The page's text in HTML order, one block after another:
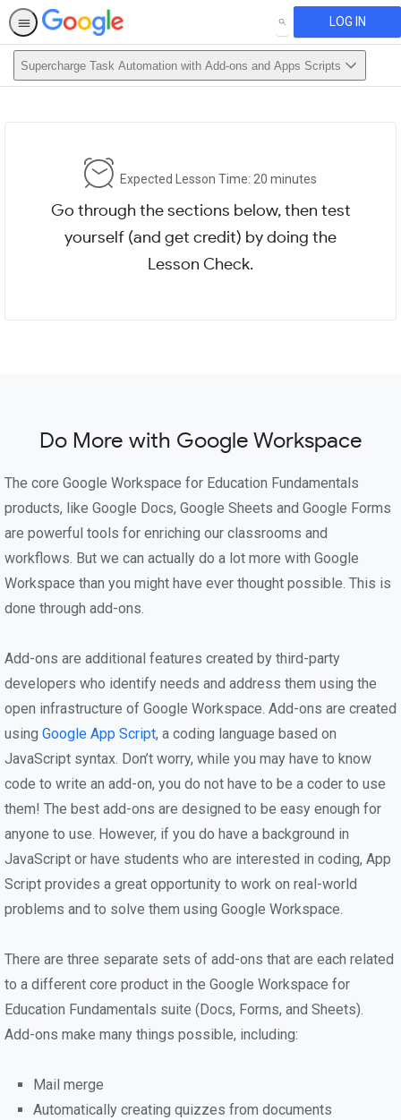
SEARCH LOG IN
Supercharge Task Automation with Add-ons and Apps Scripts
Expected Lesson Time: 20 minutes
Go through the sections below, then test
yourself (and get credit) by doing the
Lesson Check.
Do More with Google Workspace
The core Google Workspace for Education Fundamentals
products, like Google Docs, Google Sheets and Google Forms
are powerful tools for enriching our classrooms and
workflows. But we can actually do a lot more with Google
Workspace than you might have ever thought possible. This is
done through add-ons.
Add-ons are additional features created by third-party
developers who identify needs and address them using the
open infrastructure of Google Workspace. Add-ons are created
using Google App Script, a coding language based on
JavaScript syntax. Don’t worry, while you may have to know
code to write an add-on, you do not have to be a coder to use
them! The best add-ons are designed to be easy enough for
anyone to use. However, if you do have a background in
JavaScript or have students who are interested in coding, App
Script provides a great opportunity to work on real-world
problems and to solve them using Google Workspace.
There are three separate sets of add-ons that are each related
to a different core product in the Google Workspace for
Education Fundamentals suite (Docs, Forms, and Sheets).
Add-ons make many things possible, including:
Mail merge
Automatically creating quizzes from documents